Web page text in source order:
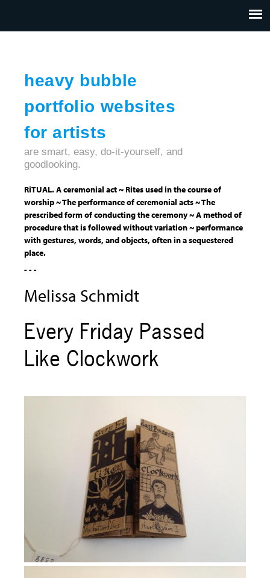
heavy bubble
portfolio websites
for artists
CONTACT
are smart, easy, do-it-yourself, and
goodlooking.
RiTUAL. A ceremonial act ~ Rites used in the course of
worship ~ The performance of ceremonial acts ~ The
prescribed form of conducting the ceremony ~ A method of
procedure that is followed without variation ~ performance
with gestures, words, and objects, often in a sequestered
place.
- - -
Melissa Schmidt
Every Friday Passed
Like Clockwork